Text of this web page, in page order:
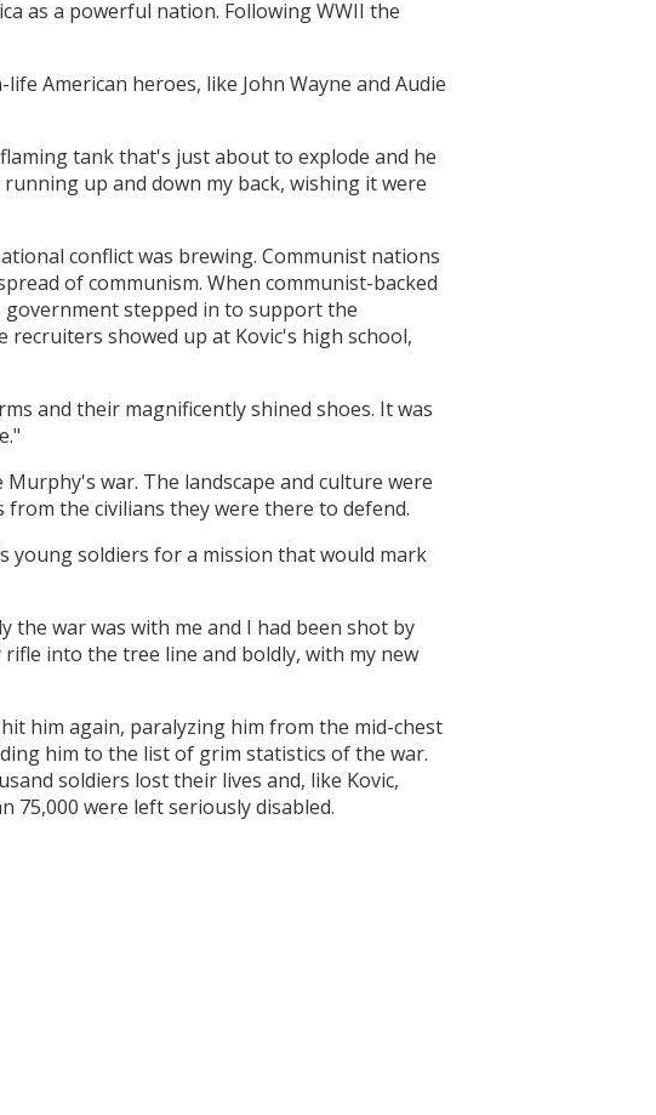
as a powerful nation. Following WWII the
American heroes, like John Wayne and Audie
tank that's just about to explode and he
up and down my back, wishing it were
conflict was brewing. Communist nations
of communism. When communist-backed
stepped in to support the
showed up at Kovic's high school,
and their magnificently shined shoes. It was
war. The landscape and culture were
the civilians they were there to defend.
young soldiers for a mission that would mark
the war was with me and I had been shot by
into the tree line and boldly, with my new
him again, paralyzing him from the mid-chest
him to the list of grim statistics of the war.
soldiers lost their lives and, like Kovic,
75,000 were left seriously disabled.